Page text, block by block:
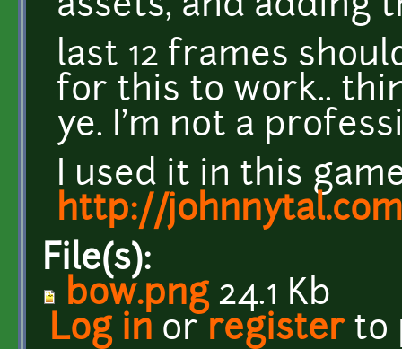
assets, and adding
last 12 frames
for this to work..
ye. I'm not a
I used it in this
http://
File(s):
bow.png24.1 Kb
Log in or registerto